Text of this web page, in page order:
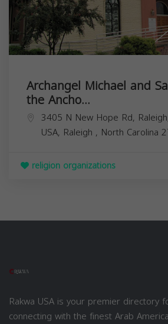
Archangel Michael and
the Ancho...
3405 N New Hope Rd,
USA, Raleigh , North Carolina
religion organizations
Rakwa USA is your premier directory
connecting with the finest Arab